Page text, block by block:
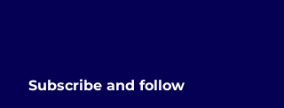
Subscribe and follow